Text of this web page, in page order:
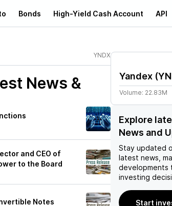
Bonds High-Yield Cash Account API
YNDX
News &
and CEO of
to the Board
Notes
Yandex (
Volume: 22.83M
Explore
News and
Stay updated
latest news,
developments
investing
Start